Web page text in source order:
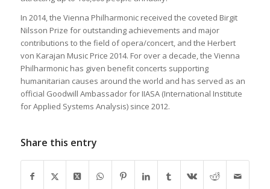
In 2014, the Vienna Philharmonic received the coveted Birgit
Nilsson Prize for outstanding achievements and major
contributions to the field of opera/concert, and the Herbert
von Karajan Music Price 2014. For over a decade, the Vienna
Philharmonic has given benefit concerts supporting
humanitarian causes around the world and has served as an
official Goodwill Ambassador for IIASA (International Institute
for Applied Systems Analysis) since 2012.
Share this entry